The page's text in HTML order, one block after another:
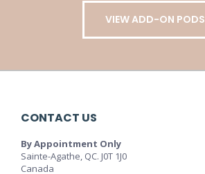
VIEW ADD-ON PODS
CONTACT US
By Appointment Only
Sainte-Agathe, QC. J0T 1J0
Canada